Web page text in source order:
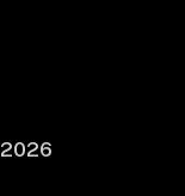
2026